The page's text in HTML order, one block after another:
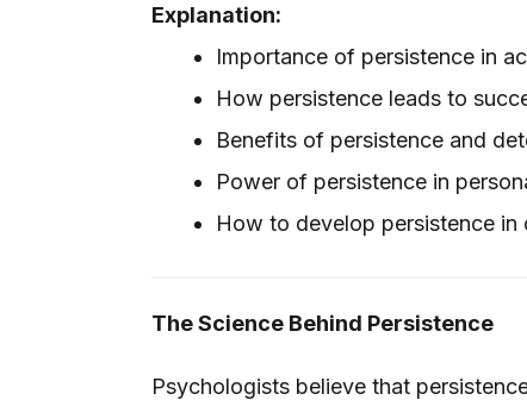
Explanation:
Importance of persistence in
How persistence leads to
Benefits of persistence and
Power of persistence in
How to develop persistence in
The Science Behind Persistence
Psychologists believe that